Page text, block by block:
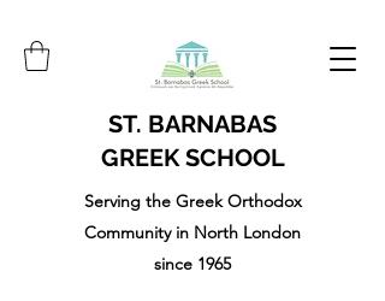
ST. BARNABAS
GREEK SCHOOL
Serving the Greek Orthodox
Community in North London
since 1965